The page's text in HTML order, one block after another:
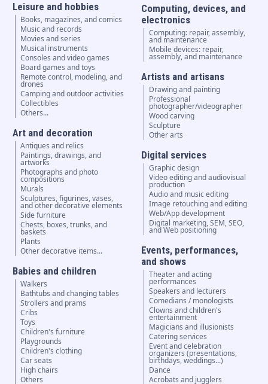
Leisure and hobbies
Books, magazines, and comics
Music and records
Movies and series
Musical instruments
Consoles and video games
Board games and toys
Remote control, modeling, and
drones
Camping and outdoor activities
Collectibles
Others...
Art and decoration
Antiques and relics
Paintings, drawings, and
artworks
Photographs and photo
compositions
Murals
Sculptures, figurines, vases,
and other decorative elements
Side furniture
Chests, boxes, trunks, and
baskets
Plants
Other decorative items...
Babies and children
Walkers
Bathtubs and changing tables
Strollers and prams
Cribs
Toys
Children's furniture
Playgrounds
Children's clothing
Car seats
High chairs
Others
Computing, devices, and
electronics
Computing: repair, assembly,
and maintenance
Mobile devices: repair,
assembly, and maintenance
Artists and artisans
Drawing and painting
Professional
photographer/videographer
Wood carving
Sculpture
Other arts
Digital services
Graphic design
Video editing and audiovisual
production
Audio and music editing
Image retouching and editing
Web/App development
Digital marketing, SEM, SEO,
and Web positioning
Events, performances,
and shows
Theater and acting
performances
Speakers and lecturers
Comedians / monologists
Clowns and children's
entertainment
Magicians and illusionists
Catering services
Event and celebration
organizers (presentations,
birthdays, weddings...)
Dance
Acrobats and jugglers